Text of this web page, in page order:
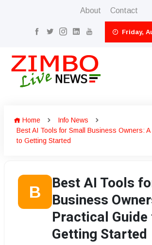
About Contact
Friday,
Home
Info News
Best AI Tools for Small Business Owners:
to Getting Started
B
Best AI Tools
Business
Practical Guide
Getting Started